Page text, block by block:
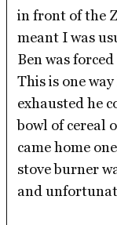
in front of the
meant I was
Ben was
This is one
exhausted he
bowl of cereal
came home
stove burner
and